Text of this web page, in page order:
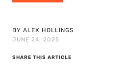
BY ALEX HOLLINGS
JUNE 24, 2025
SHARE THIS ARTICLE